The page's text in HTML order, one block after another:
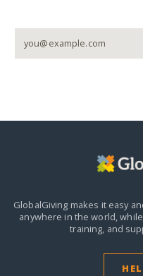
GlobalGiving makes it easy
anywhere in the world,
training, and